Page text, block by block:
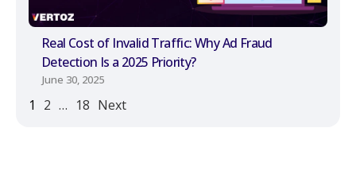
Real Cost of Invalid Traffic: Why Ad Fraud
Detection Is a 2025 Priority?
June 30, 2025
1 2 … 18 Next